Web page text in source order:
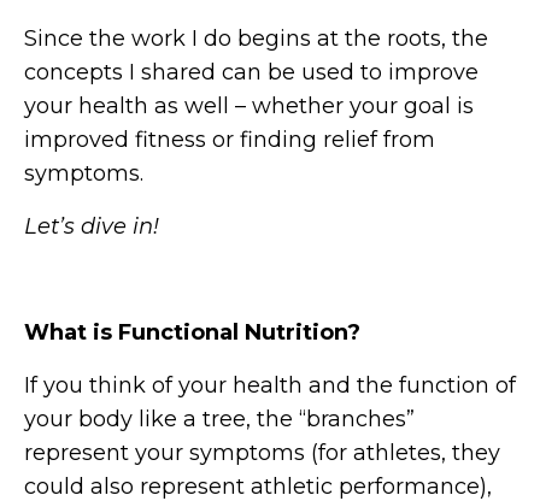
Since the work I do begins at the roots, the
concepts I shared can be used to improve
your health as well – whether your goal is
improved fitness or finding relief from
symptoms.
Let’s dive in!
What is Functional Nutrition?
If you think of your health and the function of
your body like a tree, the “branches”
represent your symptoms (for athletes, they
could also represent athletic performance),